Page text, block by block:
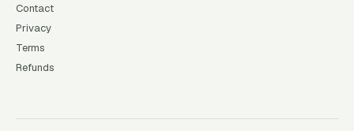
Contact
Privacy
Terms
Refunds